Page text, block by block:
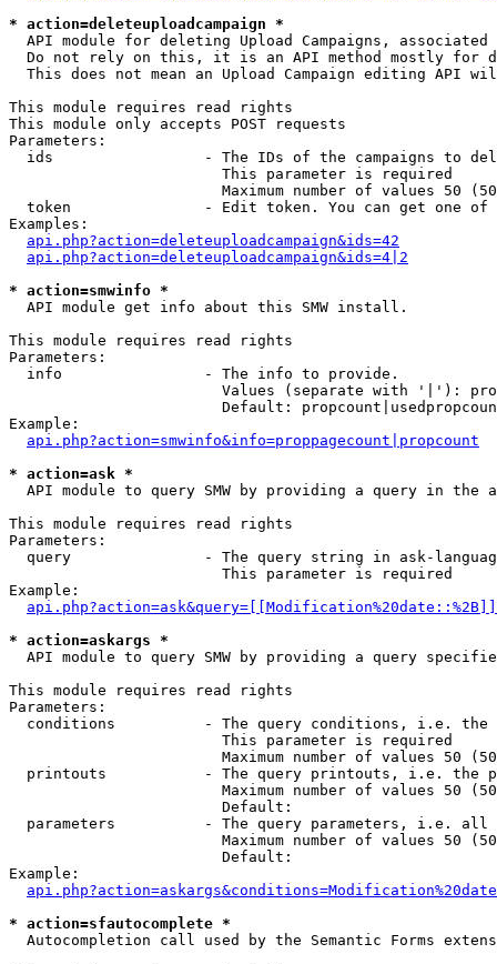
* action=deleteuploadcampaign *
API module for deleting Upload Campaigns, associated
Do not rely on this, it is an API method mostly for
This does not mean an Upload Campaign editing API
This module requires read rights
This module only accepts POST requests
Parameters:
ids                 - The IDs of the campaigns to
                        This parameter is required
Maximum number of values 50
token               - Edit token. You can get one of
Examples:
api.php?action=deleteuploadcampaign&ids=42
api.php?action=deleteuploadcampaign&ids=4|2
* action=smwinfo *
  API module get info about this SMW install.
This module requires read rights
Parameters:
  info                - The info to provide.
Values (separate with '|'):
Default:
Example:
api.php?action=smwinfo&info=proppagecount|propcount
* action=ask *
API module to query SMW by providing a query in the
This module requires read rights
Parameters:
query               - The query string in ask-
                        This parameter is required
Example:
* action=askargs *
API module to query SMW by providing a query
This module requires read rights
Parameters:
conditions          - The query conditions, i.e.
                        This parameter is required
Maximum number of values 50
printouts           - The query printouts, i.e. the
Maximum number of values 50
                        Default:
parameters          - The query parameters, i.e.
Maximum number of values 50
                        Default:
Example:
* action=sfautocomplete *
Autocompletion call used by the Semantic Forms